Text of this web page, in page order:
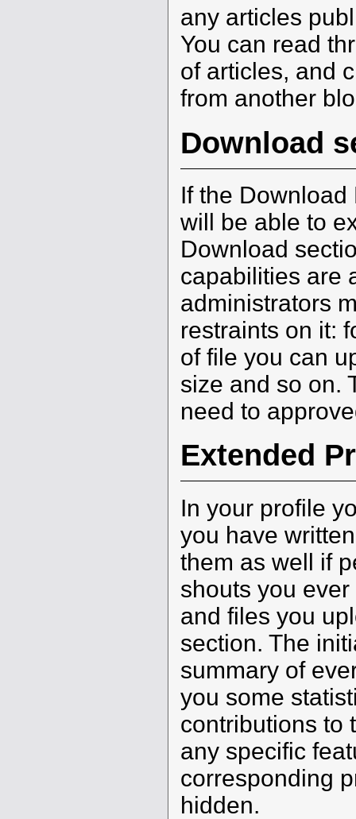
any articles
You can read
of articles, and
from another
Download
If the
will be able to
Download
capabilities are
administrators
restraints on it:
of file you can
size and so on.
need to
Extended
In your profile
you have
them as well if
shouts you
and files you
section. The
summary of
you some
contributions to
any specific
corresponding
hidden.